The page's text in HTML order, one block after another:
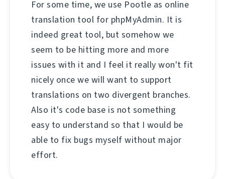
For some time, we use Pootle as online
translation tool for phpMyAdmin. It is
indeed great tool, but somehow we
seem to be hitting more and more
issues with it and I feel it really won't fit
nicely once we will want to support
translations on two divergent branches.
Also it's code base is not something
easy to understand so that I would be
able to fix bugs myself without major
effort.